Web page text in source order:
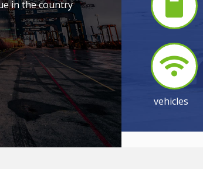
in the country
vehicles